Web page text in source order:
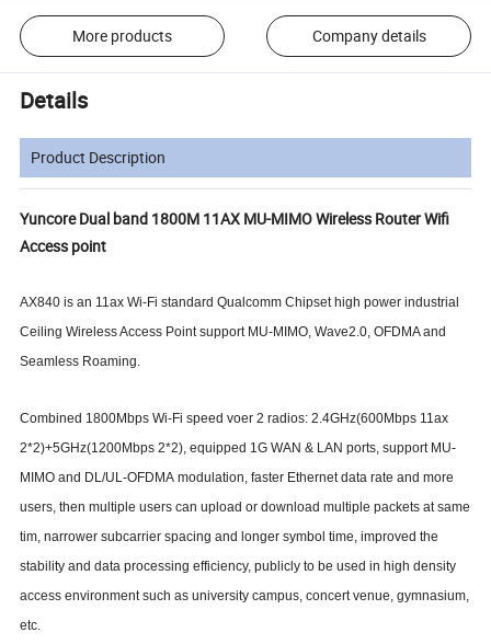
More products Company details
Details
Product Description
Yuncore Dual band 1800M 11AX MU-MIMO Wireless Router Wifi
Access point
AX840 is an 11ax Wi-Fi standard Qualcomm Chipset high power industrial
Ceiling Wireless Access Pointsupport MU-MIMO, Wave2.0, OFDMA and
Seamless Roaming.
Combined 1800Mbps Wi-Fi speed voer 2 radios: 2.4GHz(600Mbps 11ax
2*2)+5GHz(1200Mbps 2*2) ,equipped 1G WAN & LAN ports support MU-
MIMO and DL/UL-OFDMA modulation, faster Ethernet data rate and more
users, then multiple users can upload or download multiple packets at same
tim, narrower subcarrier spacing and longer symbol time, improved the
stability and data processing efficiency, publicly to be used in high density
access environment such as university campus, concert venue, gymnasium,
etc.